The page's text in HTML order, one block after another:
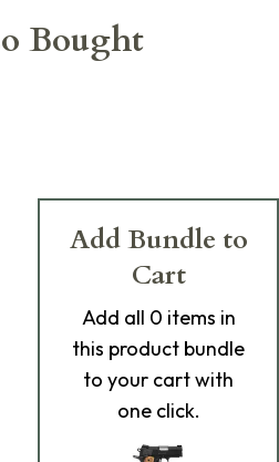
Bought
Add Bundle to
Cart
Add all 0 items in
this product bundle
to your cart with
one click.